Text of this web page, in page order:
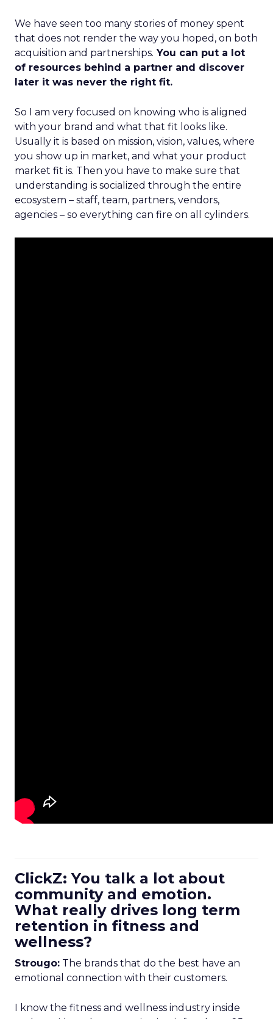
We have seen too many stories of money spent
that does not render the way you hoped, on both
acquisition and partnerships. You can put a lot
of resources behind a partner and discover
later it was never the right fit.
So I am very focused on knowing who is aligned
with your brand and what that fit looks like.
Usually it is based on mission, vision, values, where
you show up in market, and what your product
market fit is. Then you have to make sure that
understanding is socialized through the entire
ecosystem – staff, team, partners, vendors,
agencies – so everything can fire on all cylinders.
ClickZ: You talk a lot about
community and emotion.
What really drives long term
retention in fitness and
wellness?
Strougo: The brands that do the best have an
emotional connection with their customers.
I know the fitness and wellness industry inside